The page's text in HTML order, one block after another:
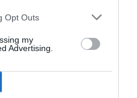
Opt Outs
my
Advertising.
di calcio serie A / Milan-
Sport nella foto: Rafael